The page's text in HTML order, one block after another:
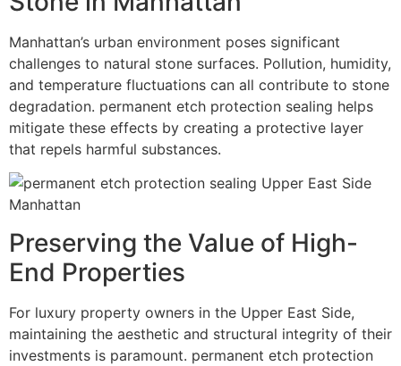
Manhattan’s urban environment poses significant
challenges to natural stone surfaces. Pollution, humidity,
and temperature fluctuations can all contribute to stone
degradation. permanent etch protection sealing helps
mitigate these effects by creating a protective layer
that repels harmful substances.
Preserving the Value of High-
End Properties
For luxury property owners in the Upper East Side,
maintaining the aesthetic and structural integrity of their
investments is paramount. permanent etch protection